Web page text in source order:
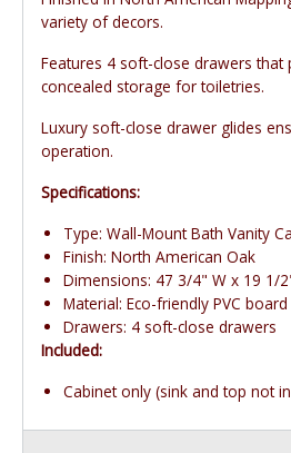
variety of decors.
Features 4 soft-close drawers that
concealed storage for toiletries.
Luxury soft-close drawer glides
operation.
Specifications:
Type: Wall-Mount Bath Vanity
Finish: North American Oak
Dimensions: 47 3/4" W x 19 1/
Material: Eco-friendly PVC
Drawers: 4 soft-close drawers
Included:
Cabinet only (sink and top not